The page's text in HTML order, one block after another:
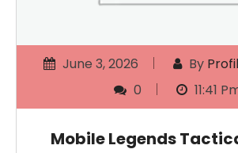
June 3, 2026 By
0
11:41
Mobile Legends